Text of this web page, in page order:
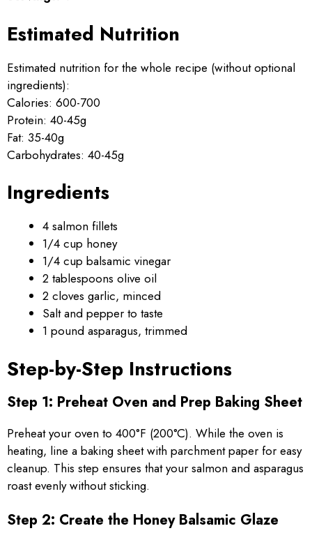
Estimated Nutrition
Estimated nutrition for the whole recipe (without optional
ingredients):
Calories: 600-700
Protein: 40-45g
Fat: 35-40g
Carbohydrates: 40-45g
Ingredients
4 salmon fillets
1/4 cup honey
1/4 cup balsamic vinegar
2 tablespoons olive oil
2 cloves garlic, minced
Salt and pepper to taste
1 pound asparagus, trimmed
Step-by-Step Instructions
Step 1: Preheat Oven and Prep Baking Sheet
Preheat your oven to 400°F (200°C). While the oven is
heating, line a baking sheet with parchment paper for easy
cleanup. This step ensures that your salmon and asparagus
roast evenly without sticking.
Step 2: Create the Honey Balsamic Glaze